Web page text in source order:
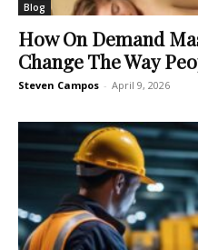
Blog
How On Demand
Change The Way
Steven Campos - April 9, 2026